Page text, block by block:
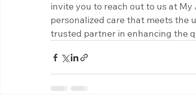
invite you to reach out to us at
personalized care that meets the
trusted partner in enhancing the